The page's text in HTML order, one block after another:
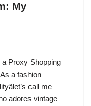
My
Proxy Shopping
a fashion
call me
adores vintage